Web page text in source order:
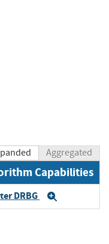
Aggregated
Capabilities
DRBG